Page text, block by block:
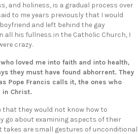
and holiness, is a gradual process over
to me years previously that I would
boyfriend and left behind the gay
all his fullness in the Catholic Church, I
crazy.
loved me into faith and into health,
they must have found abhorrent. They
Pope Francis calls it, the ones who
in Christ.
that they would not know how to
go about examining aspects of their
takes are small gestures of unconditional